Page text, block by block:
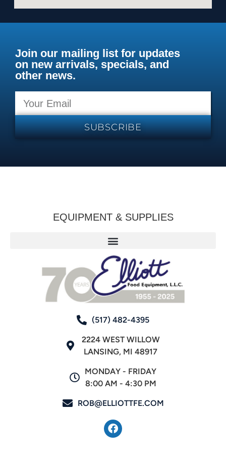
Join our mailing list for updates
on new arrivals, specials, and
other news.
SUBSCRIBE
EQUIPMENT & SUPPLIES
(517) 482-4395
2224 WEST WILLOW
LANSING, MI 48917
MONDAY - FRIDAY
8:00 AM - 4:30 PM
ROB@ELLIOTTFE.COM